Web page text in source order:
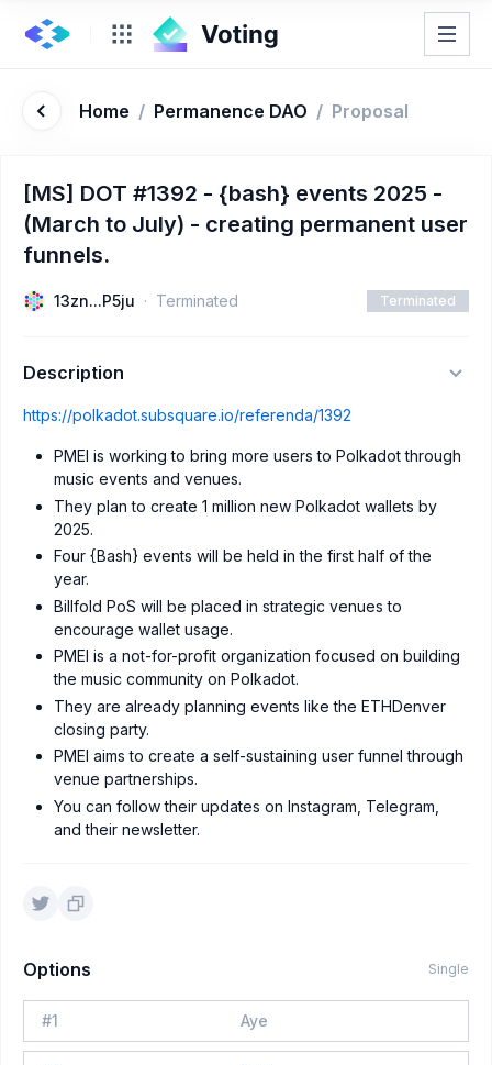
Home / Permanence DAO / Proposal
[MS] DOT #1392 - {bash} events 2025 -
(March to July) - creating permanent user
funnels.
13zn...P5ju Terminated Terminated
Description
https://polkadot.subsquare.io/referenda/1392
PMEI is working to bring more users to Polkadot through
music events and venues.
They plan to create 1 million new Polkadot wallets by
2025.
Four {Bash} events will be held in the first half of the
year.
Billfold PoS will be placed in strategic venues to
encourage wallet usage.
PMEI is a not-for-profit organization focused on building
the music community on Polkadot.
They are already planning events like the ETHDenver
closing party.
PMEI aims to create a self-sustaining user funnel through
venue partnerships.
You can follow their updates on Instagram, Telegram,
and their newsletter.
Options Single
#1 Aye